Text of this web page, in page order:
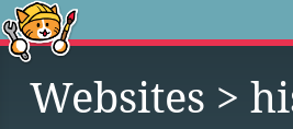
Websites >